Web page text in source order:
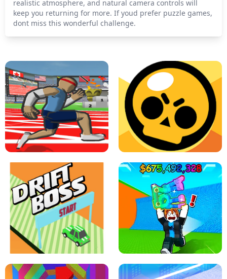
realistic atmosphere, and natural camera controls will
keep you returning for more. If youd prefer puzzle games,
dont miss this wonderful challenge.
SPEED STARS - RUNNING GAME BRAWL STARS SIMULATOR